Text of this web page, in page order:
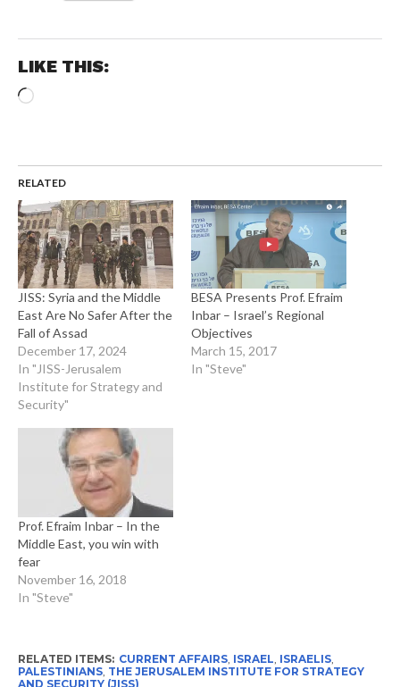
LIKE THIS:
Loading…
RELATED
JISS: Syria and the Middle
East Are No Safer After the
Fall of Assad
December 17, 2024
In "JISS-Jerusalem
Institute for Strategy and
Security"
BESA Presents Prof. Efraim
Inbar – Israel’s Regional
Objectives
March 15, 2017
In "Steve"
Prof. Efraim Inbar – In the
Middle East, you win with
fear
November 16, 2018
In "Steve"
RELATED ITEMS: CURRENT AFFAIRS, ISRAEL, ISRAELIS,
PALESTINIANS, THE JERUSALEM INSTITUTE FOR STRATEGY
AND SECURITY (JISS)